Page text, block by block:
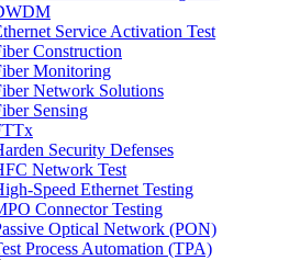
Service Activation Test
Construction
Monitoring
Network Solutions
Sensing
Security Defenses
Network Test
Speed Ethernet Testing
Connector Testing
Optical Network (PON)
Process Automation (TPA)